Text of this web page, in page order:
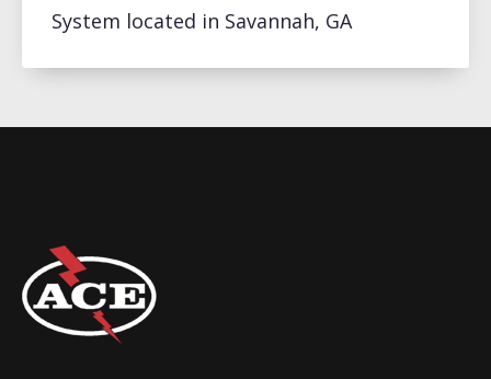
System located in Savannah, GA